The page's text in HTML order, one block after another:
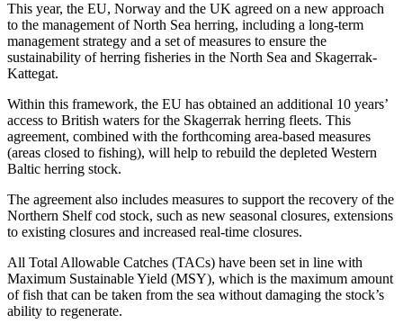
This year, the EU, Norway and the UK agreed on a new approach
to the management of North Sea herring, including a long-term
management strategy and a set of measures to ensure the
sustainability of herring fisheries in the North Sea and Skagerrak-
Kattegat.
Within this framework, the EU has obtained an additional 10 years’
access to British waters for the Skagerrak herring fleets. This
agreement, combined with the forthcoming area-based measures
(areas closed to fishing), will help to rebuild the depleted Western
Baltic herring stock.
The agreement also includes measures to support the recovery of the
Northern Shelf cod stock, such as new seasonal closures, extensions
to existing closures and increased real-time closures.
All Total Allowable Catches (TACs) have been set in line with
Maximum Sustainable Yield (MSY), which is the maximum amount
of fish that can be taken from the sea without damaging the stock’s
ability to regenerate.